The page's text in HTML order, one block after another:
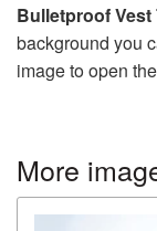
Bulletproof Vest
background you
image to open
More